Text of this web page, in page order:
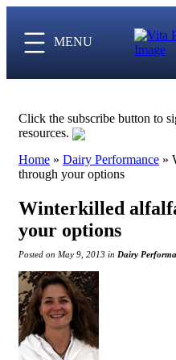
MENU
Click the subscribe button to
resources.
Home » Dairy Performance »
through your options
Winterkilled
your options
Posted on May 9, 2013 in Dairy